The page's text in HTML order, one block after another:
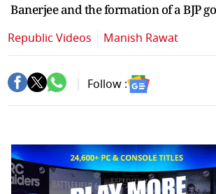
Banerjee and the formation of a BJP
Republic Videos Manish Rawat
Follow :